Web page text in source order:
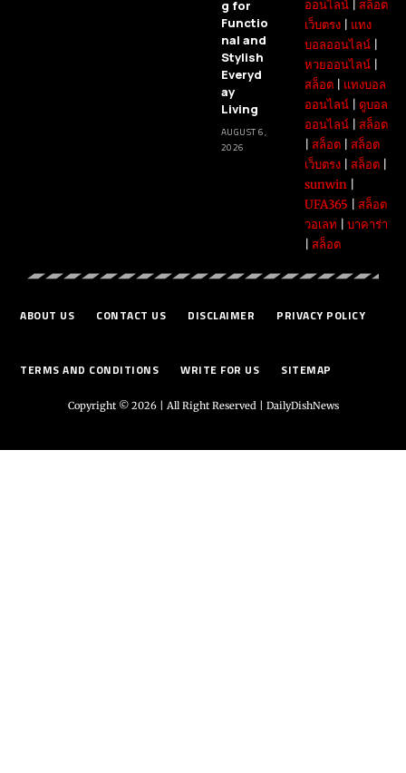
g for
Functio
nal and
Stylish
Everyd
ay
Living
AUGUST 6,
2026
ออนไลน์| สล็อต
เว็บตรง| แทง
บอลออนไลน์|
หวยออนไลน์|
สล็อต| แทงบอล
ออนไลน์| ดูบอล
ออนไลน์| สล็อต
สล็อต| สล็อต
เว็บตรง| สล็อต|
sunwin|
UFA365
สล็อต
วอเลท
บาคาร่า
สล็อต
ABOUT US CONTACT US DISCLAIMER PRIVACY POLICY
TERMS AND CONDITIONS WRITE FOR US SITEMAP
Copyright © 2026 | All Right Reserved | DailyDishNews